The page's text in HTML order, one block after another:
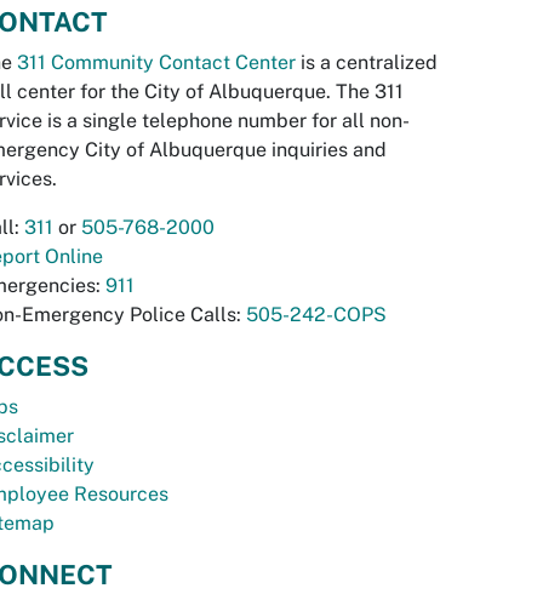
311 Community Contact Center is a centralized
center for the City of Albuquerque. The 311
is a single telephone number for all non-
City of Albuquerque inquiries and
311 or 505-768-2000
Online
911
Emergency Police Calls: 505-242-COPS
Resources